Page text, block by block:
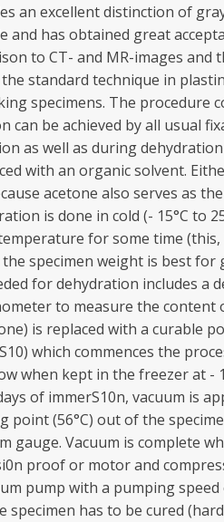
an excellent distinction of
has obtained great
to CT- and MR-images and
standard technique in
specimens. The
be achieved by all usual
as well as during
with an organic solvent.
acetone also serves as
is done in cold (- 15°C to
for some time
specimen weight is best
for dehydration includes
to measure the
is replaced with a curable
which commences the
when kept in the freezer at -
of immerS10n, vacuum is
point (56°C) out of the
Vacuum is complete
proof or motor and
pump with a pumping speed
has to be cured